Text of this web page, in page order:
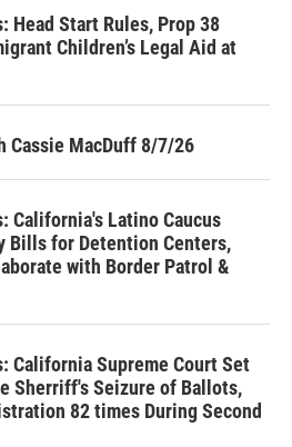
Head Start Rules, Prop 38
Children’s Legal Aid at
Cassie MacDuff 8/7/26
California's Latino Caucus
Bills for Detention Centers,
with Border Patrol &
California Supreme Court Set
Sherriff's Seizure of Ballots,
82 times During Second